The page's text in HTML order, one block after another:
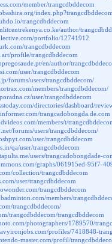
member/trangcdbddecom
index.php?trangcdbddecom
trangcdbddecom
author/
portfolio/12741912
trangcdbddecom
profile/trangcdbddecom
en/author/
user/trangcdbddecom
forums/users/trangcdbddecom/
members/trangcdbddecom/
user/trangcdbddecom
directories/dashboard/
trangcadobongda.de.com
members/t/
forums/users/trangcdbddecom/
user/trangcdbddecom
qa/user/trangcdbddecom
users/trangcadobongdade-
graphs/061915ed-95f7-
collection/trangcdbddecom
user/trangcdbddecom
trangcdbddecom
members/
trangcdbddecom/
trangcdbddecom/trangcdbddecom
photographers/1789570/
profiles/7418848-
master.com/profil/